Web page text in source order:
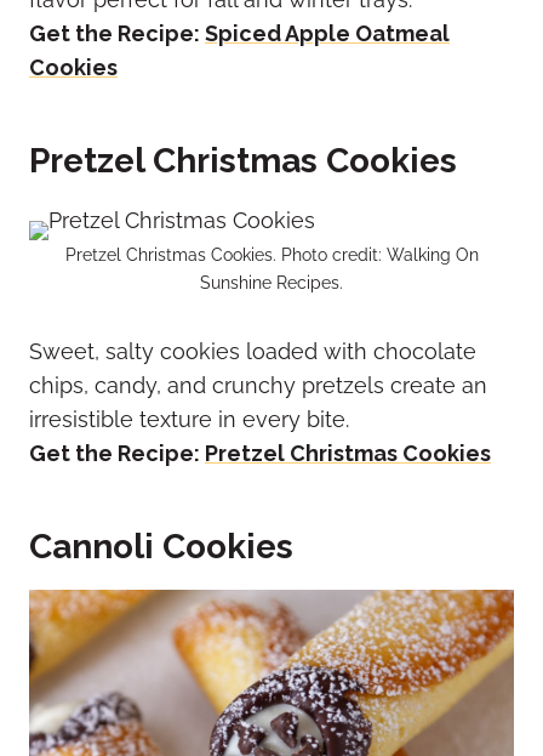
Get the Recipe: Spiced Apple Oatmeal
Cookies
Pretzel Christmas Cookies
Pretzel Christmas Cookies. Photo credit: Walking On
Sunshine Recipes.
Sweet, salty cookies loaded with chocolate
chips, candy, and crunchy pretzels create an
irresistible texture in every bite.
Get the Recipe: Pretzel Christmas Cookies
Cannoli Cookies